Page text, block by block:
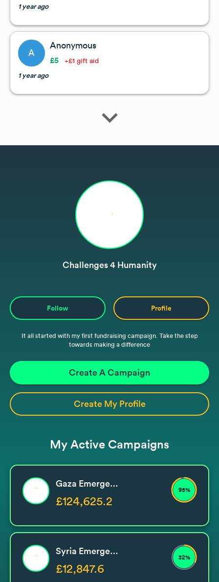
1 year ago
A
Anonymous
£5 +£1 gift aid
1 year ago
expand_more
Challenges 4 Humanity
Follow Profile
It all started with my first fundraising campaign. Take the step
towards making a difference
Create A Campaign
Create My Profile
My Active Campaigns
Gaza Emergency
£124,625.2
95%
Syria Emergency
£12,847.6
32%